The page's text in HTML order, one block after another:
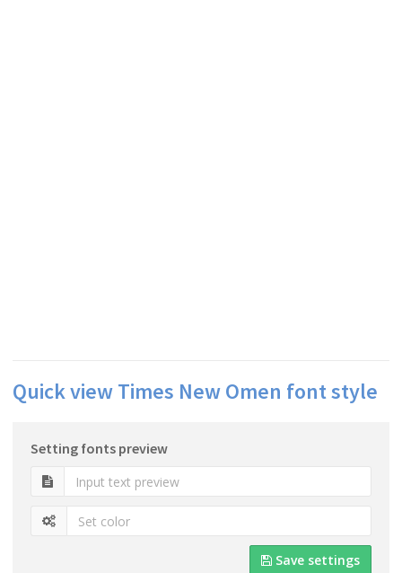
Quick view Times New Omen font style
Setting fonts preview
Save settings